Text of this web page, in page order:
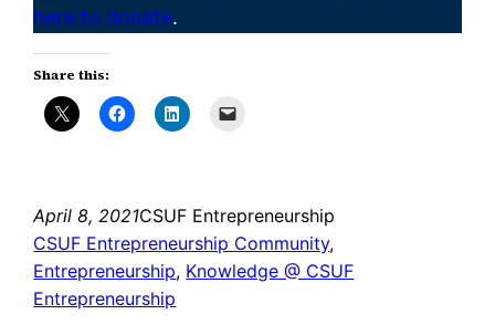
here to donate.
Share this:
April 8, 2021CSUF Entrepreneurship
CSUF Entrepreneurship Community
Entrepreneurship, Knowledge @ CSUF
Entrepreneurship